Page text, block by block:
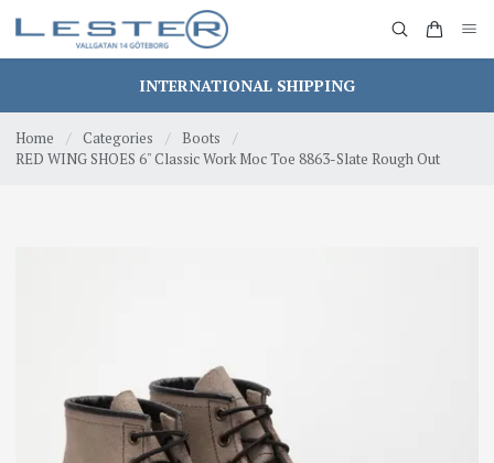
INTERNATIONAL SHIPPING
Home / Categories / Boots
/
RED WING SHOES 6" Classic Work Moc Toe 8863-Slate Rough Out